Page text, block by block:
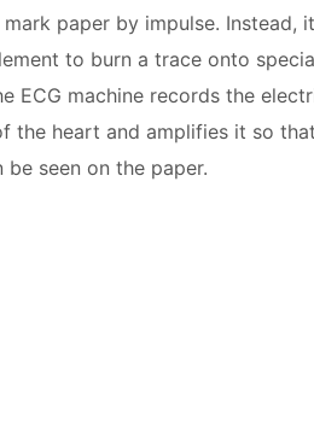
paper by impulse. Instead,
to burn a trace onto
ECG machine records the
the heart and amplifies it so
be seen on the paper.